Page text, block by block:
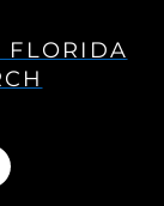
FLORIDA